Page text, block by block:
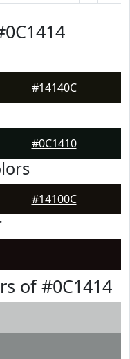
#14140C
#0C1410
#14100C
of #0C1414